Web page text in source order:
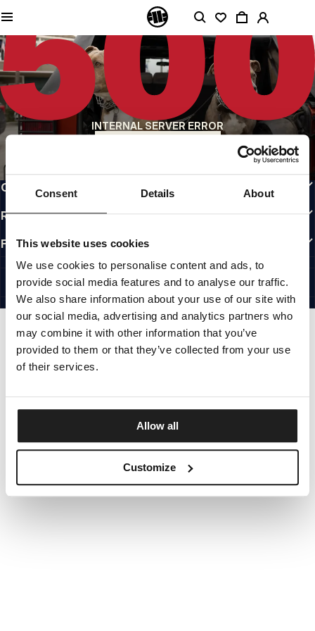
Consent Details About
This website uses cookies
We use cookies to personalise content and ads, to
provide social media features and to analyse our traffic.
We also share information about your use of our site with
our social media, advertising and analytics partners who
may combine it with other information that you’ve
provided to them or that they’ve collected from your use
of their services.
Allow all
Customize
INTERNAL SERVER ERROR
QUALITY IS OUR PRIORITY
We make our clothing with passion. We don't compromise on durability, longevity
of materials, or attention to detail.
US ORIGIN
Our roots go back to early 90s San Diego. Our style is raw, authentic, and
uncompromising.
A BRAND WITH CHARACTER
Our collections are chosen by athletes, fighters, and stubborn individuals.
CUSTOMER AREA
REGULATIONS
FOLLOW US
INTERNATIONAL
©1997 - 2026 PITBULL ALL RIGHTS RESERVED.
SITE CREDITS
GO UP